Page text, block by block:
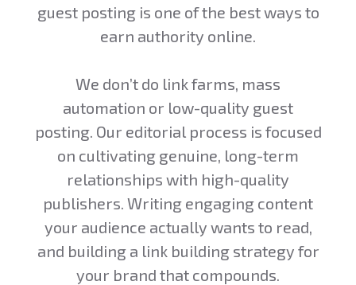
guest posting is one of the best ways to
earn authority online.
We don’t do link farms, mass
automation or low-quality guest
posting. Our editorial process is focused
on cultivating genuine, long-term
relationships with high-quality
publishers. Writing engaging content
your audience actually wants to read,
and building a link building strategy for
your brand that compounds.